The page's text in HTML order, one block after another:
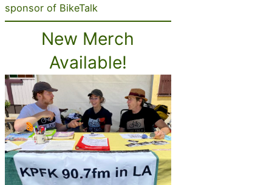
sponsor of BikeTalk
New Merch
Available!